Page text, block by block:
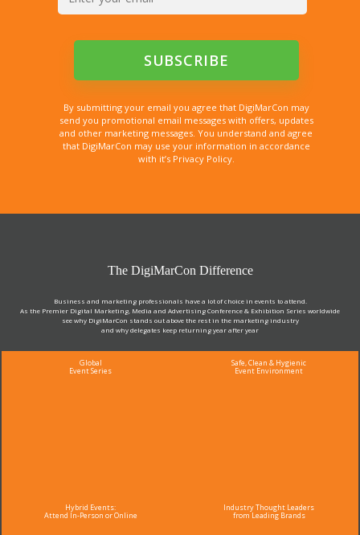
By submitting your email you agree that DigiMarCon may
send you promotional email messages with offers, updates
and other marketing messages. You understand and agree
that DigiMarCon may use your information in accordance
with it’s Privacy Policy.
The DigiMarCon Difference
Business and marketing professionals have a lot of choice in events to attend.
As the Premier Digital Marketing, Media and Advertising Conference & Exhibition Series worldwide
see why DigiMarCon stands out above the rest in the marketing industry
and why delegates keep returning year after year
Global
Event Series
Safe, Clean & Hygienic
Event Environment
Hybrid Events:
Attend In-Person or Online
Industry Thought Leaders
from Leading Brands